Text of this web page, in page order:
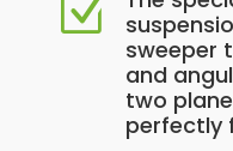
Z
sweeper
and
two
perfectly